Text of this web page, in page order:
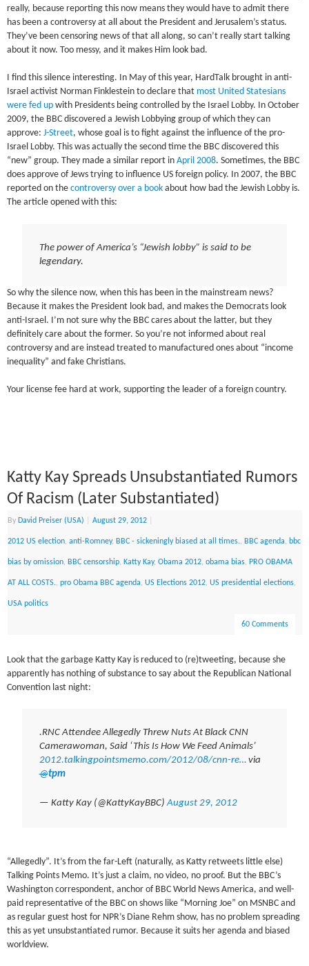
really, because reporting this now means they would have to admit there
has been a controversy at all about the President and Jerusalem’s status.
They’ve been censoring news of that all along, so can’t really start talking
about it now. Too messy, and it makes Him look bad.
I find this silence interesting. In May of this year, HardTalk brought in anti-
Israel activist Norman Finklestein to declare that most United Statesians
were fed up with Presidents being controlled by the Israel Lobby. In October
2009, the BBC discovered a Jewish Lobbying group of which they can
approve:J-Street, whose goal is to fight against the influence of the pro-
Israel Lobby. This was actually the second time the BBC discovered this
“new” group. They made a similar report inApril 2008. Sometimes, the BBC
does approve of Jews trying to influence US foreign policy. In 2007, the BBC
reported on thecontroversy over a book about how bad the Jewish Lobby is.
The article opened with this:
The power of America’s “Jewish lobby” is said to be
legendary.
So why the silence now, when this has been in the mainstream news?
Because it makes the President look bad, and makes the Democrats look
anti-Israel. I’m not sure why the BBC cares about the latter, but they
definitely care about the former. So you’re not informed about real
controversy and are instead treated to manufactured ones about “income
inequality” and fake Christians.
Your license fee hard at work, supporting the leader of a foreign country.
Katty Kay Spreads Unsubstantiated Rumors
Of Racism (Later Substantiated)
By David Preiser (USA) August 29, 2012
2012 US election,anti-Romney, BBC - sickeningly biased at all times., BBC agenda, bbc
bias by omission, BBC censorship, Katty Kay,Obama 2012,obama bias, PRO OBAMA
AT ALL COSTS.,pro Obama BBC agenda,US Elections 2012,US presidential elections,
USA politics
60 Comments
Look that the garbage Katty Kay is reduced to (re)tweeting, because she
apparently has nothing of substance to say about the Republican National
Convention last night:
.RNC Attendee Allegedly Threw Nuts At Black CNN
Camerawoman, Said ‘This Is How We Feed Animals’
2012.talkingpointsmemo.com/2012/08/cnn-re…via
@tpm
— Katty Kay (@KattyKayBBC)August 29, 2012
“Allegedly”. It’s from the far-Left (naturally, as Katty retweets little else)
Talking Points Memo. It’s just a claim, no video, no proof. But the BBC’s
Washington correspondent, anchor of BBC World News America, and well-
paid representative of the BBC on shows like “Morning Joe” on MSNBC and
as regular guest host for NPR’s Diane Rehm show, has no problem spreading
this as yet unsubstantiated rumor. Because it suits her agenda and biased
worldview.